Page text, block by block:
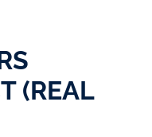
(REAL